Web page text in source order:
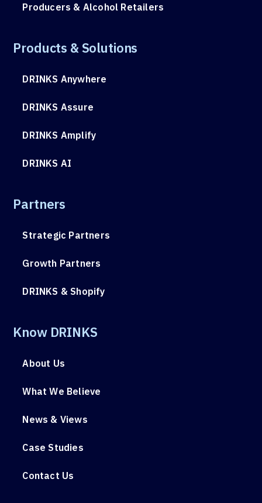
Producers & Alcohol Retailers
Products & Solutions
DRINKS Anywhere
DRINKS Assure
DRINKS Amplify
DRINKS AI
Partners
Strategic Partners
Growth Partners
DRINKS & Shopify
Know DRINKS
About Us
What We Believe
News & Views
Case Studies
Contact Us